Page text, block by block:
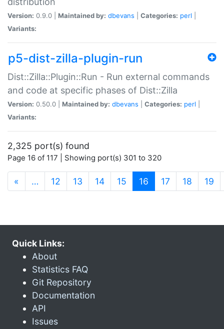
Version: 0.9.0 | Maintained by: dbevans Categories: perl
Variants:
p5-dist-zilla-plugin-run
Dist::Zilla::Plugin::Run - Run external commands
and code at specific phases of Dist::Zilla
Version: 0.50.0 | Maintained by: dbevans Categories: perl
Variants:
2,325 port(s) found
Page 16 of 117 | Showing port(s) 301 to 320
« … 12 13 14 15 16 (current)
17 18 19
Quick Links:
About
Statistics FAQ
Git Repository
Documentation
API
Issues